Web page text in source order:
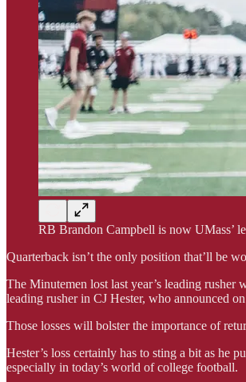
RB Brandon Campbell is now UMass’
Quarterback isn’t the only position that’ll be
The Minutemen lost last year’s leading rusher
leading rusher in CJ Hester, who announced
Those losses will bolster the importance of
Hester’s loss certainly has to sting a bit as he
especially in today’s world of college football.